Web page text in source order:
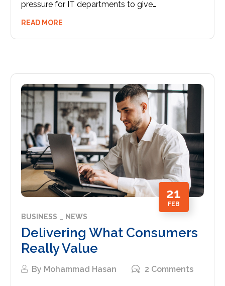
pressure for IT departments to give…
READ MORE
21
FEB
BUSINESS NEWS
Delivering What Consumers
Really Value
By Mohammad Hasan 2 Comments